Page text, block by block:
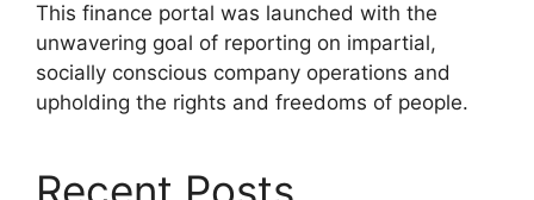
This finance portal was launched with the
unwavering goal of reporting on impartial,
socially conscious company operations and
upholding the rights and freedoms of people.